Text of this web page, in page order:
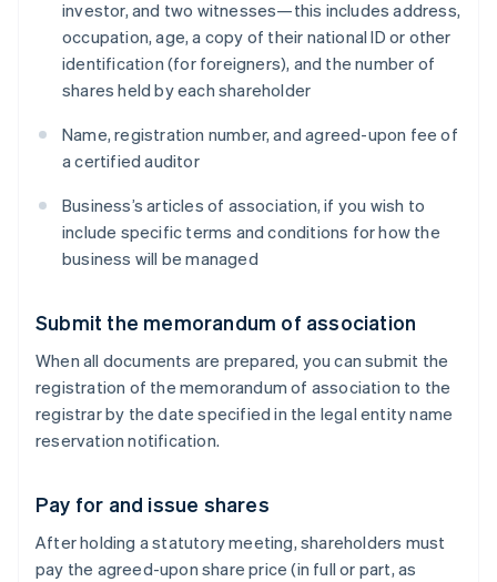
investor, and two witnesses—this includes address,
occupation, age, a copy of their national ID or other
identification (for foreigners), and the number of
shares held by each shareholder
Name, registration number, and agreed-upon fee of
a certified auditor
Business’s articles of association, if you wish to
include specific terms and conditions for how the
business will be managed
Submit the memorandum of association
When all documents are prepared, you can submit the
registration of the memorandum of association to the
registrar by the date specified in the legal entity name
reservation notification.
Pay for and issue shares
After holding a statutory meeting, shareholders must
pay the agreed-upon share price (in full or part, as